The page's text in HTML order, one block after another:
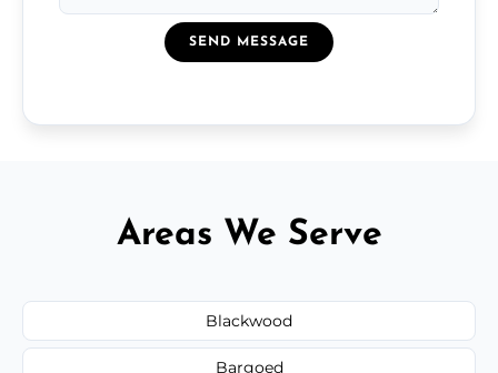
SEND MESSAGE
Areas We Serve
Blackwood
Bargoed